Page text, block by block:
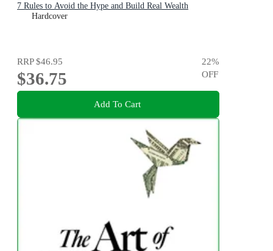
7 Rules to Avoid the Hype and Build Real Wealth
Hardcover
RRP$46.95
$36.75
22%
OFF
Add To Cart